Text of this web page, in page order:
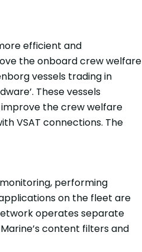
efficient and
the onboard crew welfare
vessels trading in
These vessels
the crew welfare
VSAT connections. The
performing
on the fleet are
operates separate
content filters and